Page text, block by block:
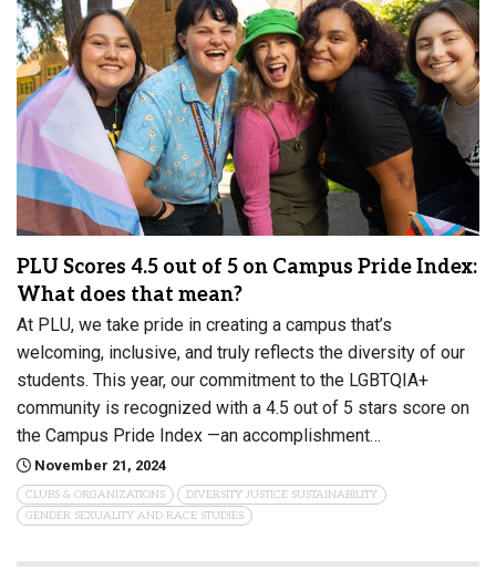
PLU Scores 4.5 out of 5 on Campus Pride Index:
What does that mean?
At PLU, we take pride in creating a campus that’s
welcoming, inclusive, and truly reflects the diversity of our
students. This year, our commitment to the LGBTQIA+
community is recognized with a 4.5 out of 5 stars score on
the Campus Pride Index —an accomplishment…
November 21, 2024
CLUBS & ORGANIZATIONS
DIVERSITY JUSTICE SUSTAINABILITY
GENDER SEXUALITY AND RACE STUDIES